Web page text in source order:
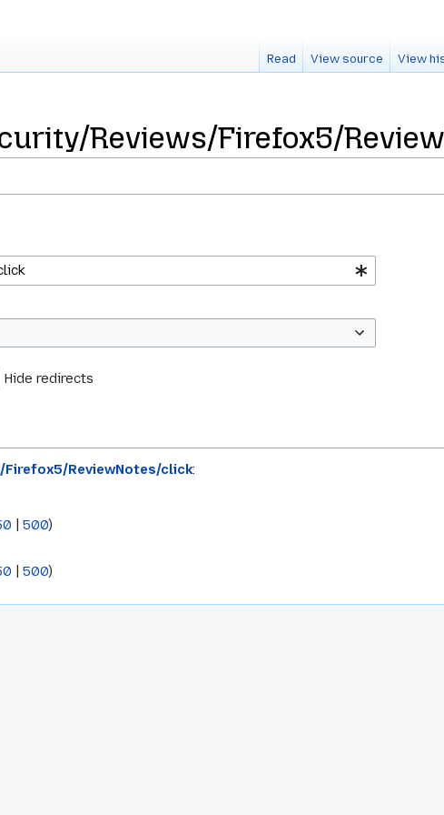
Reviews/Firefox5/
Hide redirects
Firefox5/ReviewNotes/click:
500)
500)
Read View source View